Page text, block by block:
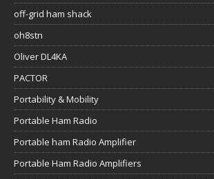
off-grid ham shack
oh8stn
Oliver DL4KA
PACTOR
Portability & Mobility
Portable Ham Radio
Portable ham Radio Amplifier
Portable Ham Radio Amplifiers